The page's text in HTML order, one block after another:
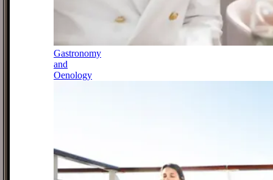
Gastronomy
and
Oenology